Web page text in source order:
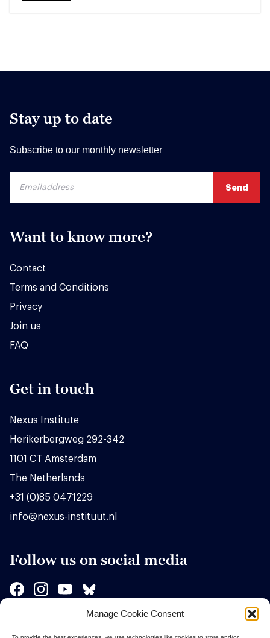
Manage Cookie Consent
Stay up to date
Subscribe to our monthly newsletter
Want to know more?
Contact
Terms and Conditions
Privacy
Join us
FAQ
Get in touch
Nexus Institute
Herikerbergweg 292-342
1101 CT Amsterdam
The Netherlands
+31 (0)85 0471229
info@nexus-instituut.nl
Follow us on social media